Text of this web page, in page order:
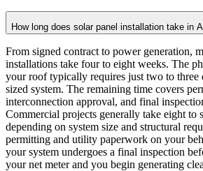
How long does solar panel installation take in
From signed contract to power generation,
installations take four to eight weeks. The
your roof typically requires just two to three
sized system. The remaining time covers
interconnection approval, and final
Commercial projects generally take eight to
depending on system size and structural
permitting and utility paperwork on your
your system undergoes a final inspection
your net meter and you begin generating